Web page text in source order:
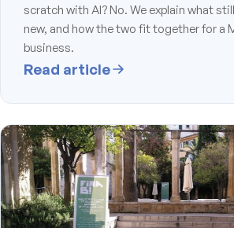
scratch with AI? No. We explain what
new, and how the two fit together for a
business.
Read article